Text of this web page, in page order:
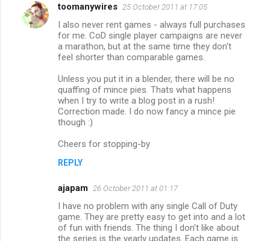
toomanywires 25 October 2011 at 17:05
I also never rent games - always full purchases
for me. CoD single player campaigns are never
a marathon, but at the same time they don't
feel shorter than comparable games.
Unless you put it in a blender, there will be no
quaffing of mince pies. Thats what happens
when I try to write a blog post in a rush!
Correction made. I do now fancy a mince pie
though :)
Cheers for stopping-by
REPLY
ajapam 26 October 2011 at 01:17
I have no problem with any single Call of Duty
game. They are pretty easy to get into and a lot
of fun with friends. The thing I don't like about
the series is the yearly updates. Each game is